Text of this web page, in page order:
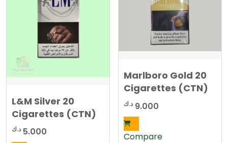
L&M Silver 20
Cigarettes (CTN)
5.000 د.ك
Marlboro Gold 20
Cigarettes (CTN)
9.000 د.ك
Compare